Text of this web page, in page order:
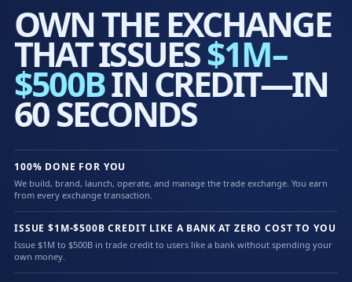
OWN THE EXCHANGE
THAT ISSUES$1M–
$500BIN CREDIT—IN
60 SECONDS
100% DONE FOR YOU
We build, brand, launch, operate, and manage the trade exchange. You earn
from every exchange transaction.
ISSUE $1M-$500B CREDIT LIKE A BANK AT ZERO COST TO YOU
Issue $1M to $500B in trade credit to users like a bank without spending your
own money.